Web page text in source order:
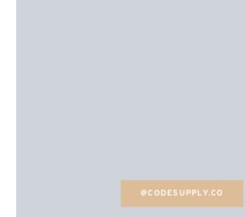
@CODESUPPLY.CO